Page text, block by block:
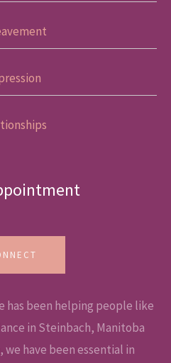
has been helping people like
in Steinbach, Manitoba
we have been essential in